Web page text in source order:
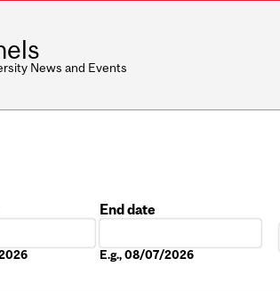
News and Events
End date
E.g., 08/07/2026